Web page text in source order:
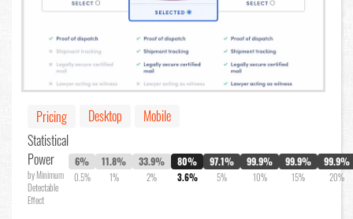
Pricing Desktop
Mobile
Statistical
Power
by Minimum
Detectable
Effect
6%
0.5%
11.8%
1%
33.9%
2%
80%
3.6%
97.1%
5%
99.9%
10%
99.9%
15%
99.9%
20%